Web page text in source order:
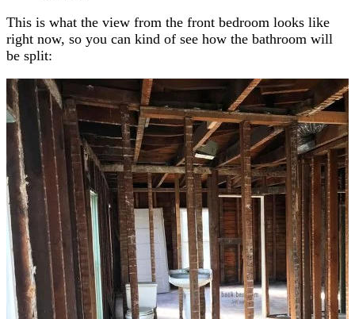
This is what the view from the front bedroom looks like
right now, so you can kind of see how the bathroom will
be split: